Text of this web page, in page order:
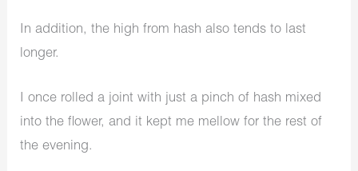
In addition, the high from hash also tends to last
longer.
I once rolled a joint with just a pinch of hash mixed
into the flower, and it kept me mellow for the rest of
the evening.